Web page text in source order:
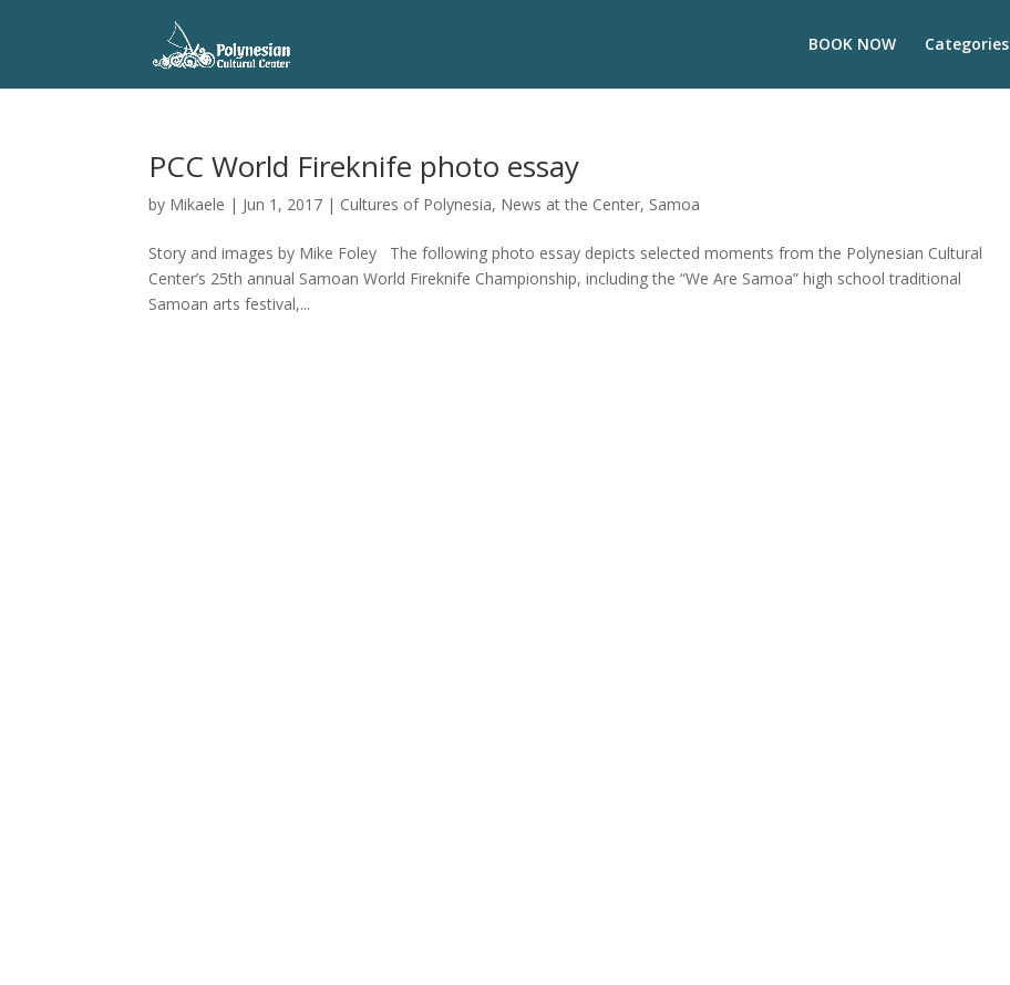
BOOK NOW Categories
PCC World Fireknife photo essay
by Mikaele | Jun 1, 2017 | Cultures of Polynesia, News at the Center, Samoa
Story and images by Mike Foley The following photo essay depicts selected moments from the Polynesian Cultural
Center’s 25th annual Samoan World Fireknife Championship, including the “We Are Samoa” high school traditional
Samoan arts festival,...